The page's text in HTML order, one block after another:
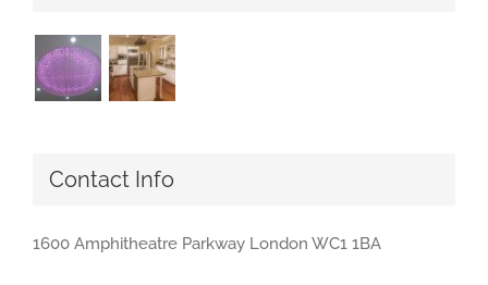
Contact Info
1600 Amphitheatre Parkway London WC1 1BA